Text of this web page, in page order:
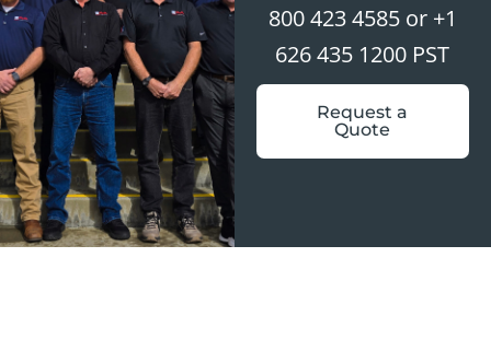
800 423 4585 or +1
626 435 1200 PST
Request a
Quote